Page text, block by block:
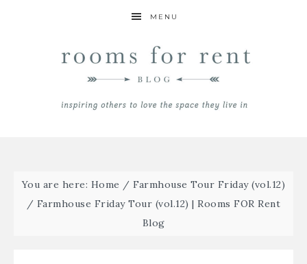
MENU
You are here: Home / Farmhouse Tour Friday (vol.12)
/ Farmhouse Friday Tour (vol.12) | Rooms FOR Rent
Blog